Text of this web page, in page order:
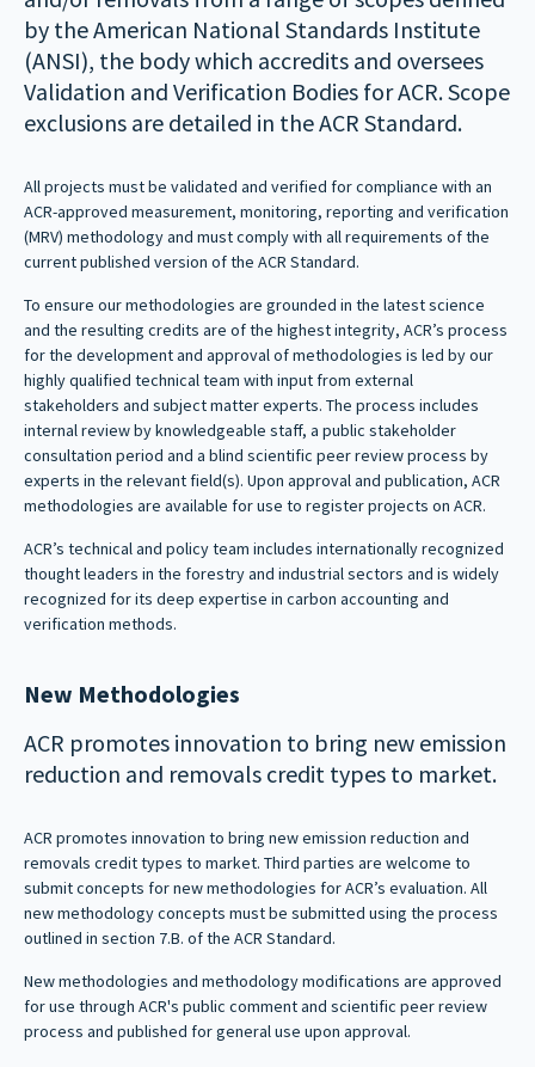
by the American National Standards Institute
(ANSI), the body which accredits and oversees
Validation and Verification Bodies for ACR. Scope
exclusions are detailed in the ACR Standard.
All projects must be validated and verified for compliance with an
ACR-approved measurement, monitoring, reporting and verification
(MRV) methodology and must comply with all requirements of the
current published version of the ACR Standard.
To ensure our methodologies are grounded in the latest science
and the resulting credits are of the highest integrity, ACR’s process
for the development and approval of methodologies is led by our
highly qualified technical team with input from external
stakeholders and subject matter experts. The process includes
internal review by knowledgeable staff, a public stakeholder
consultation period and a blind scientific peer review process by
experts in the relevant field(s). Upon approval and publication, ACR
methodologies are available for use to register projects on ACR.
ACR’s technical and policy team includes internationally recognized
thought leaders in the forestry and industrial sectors and is widely
recognized for its deep expertise in carbon accounting and
verification methods.
New Methodologies
ACR promotes innovation to bring new emission
reduction and removals credit types to market.
ACR promotes innovation to bring new emission reduction and
removals credit types to market. Third parties are welcome to
submit concepts for new methodologies for ACR’s evaluation. All
new methodology concepts must be submitted using the process
outlined in section 7.B. of the ACR Standard.
New methodologies and methodology modifications are approved
for use through ACR's public comment and scientific peer review
process and published for general use upon approval.